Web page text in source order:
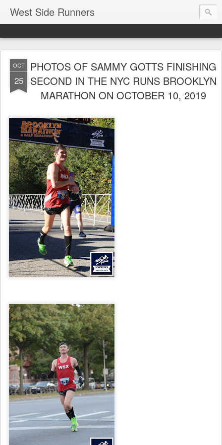
West Side Runners
OCT
25
PHOTOS OF SAMMY GOTTS FINISHING
SECOND IN THE NYC RUNS BROOKLYN
MARATHON ON OCTOBER 10, 2019